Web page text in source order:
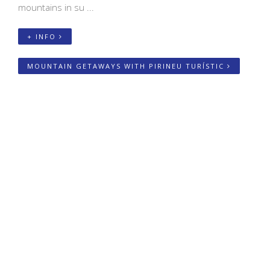
mountains in su ...
+ INFO
MOUNTAIN GETAWAYS WITH PIRINEU TURÍSTIC